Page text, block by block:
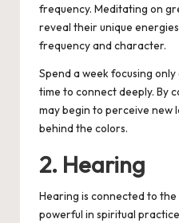
frequency. Meditating on
reveal their unique
frequency and character.
Spend a week focusing
time to connect deeply. By
may begin to perceive new
behind the colors.
2. Hearing
Hearing is connected to
powerful in spiritual